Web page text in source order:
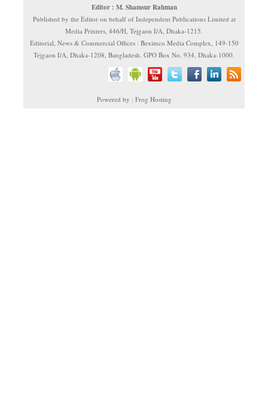
Editor : M. Shamsur Rahman
Published by the Editor on behalf of Independent Publications Limited at
Media Printers, 446/H, Tejgaon I/A, Dhaka-1215.
Editorial, News & Commercial Offices : Beximco Media Complex, 149-150
Tejgaon I/A, Dhaka-1208, Bangladesh. GPO Box No. 934, Dhaka-1000.
Powered by : Frog Hosting